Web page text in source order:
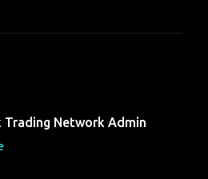
Trading Network Admin